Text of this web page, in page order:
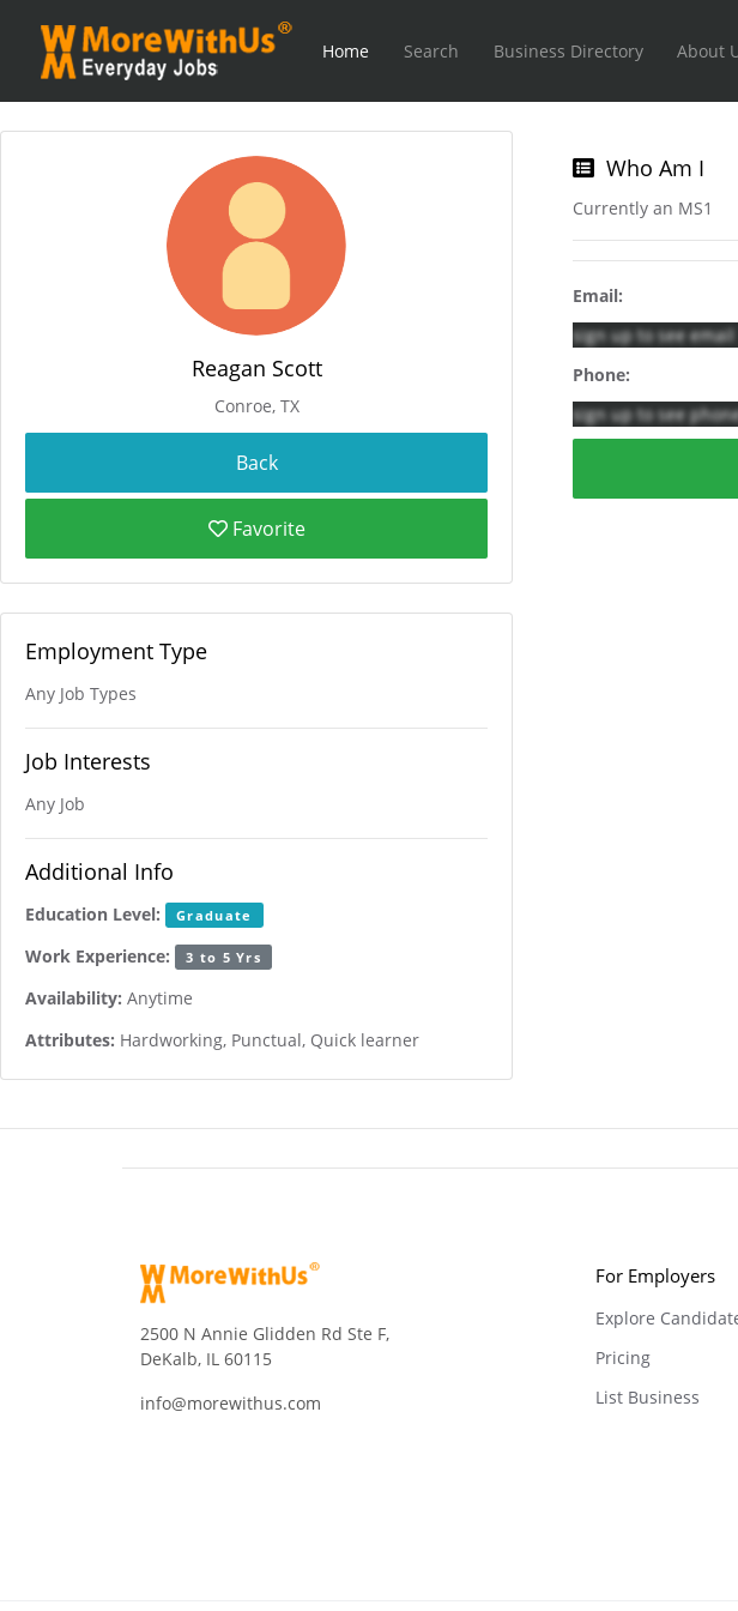
Home Search Business Directory About
Reagan Scott
Conroe, TX
Favorite
Employment Type
Any Job Types
Job Interests
Any Job
Additional Info
Education Level: Graduate
Work Experience: 3 to 5 Yrs
Availability: Anytime
Attributes: Hardworking, Punctual, Quick learner
Who Am I
Currently an MS1
Email:
sign up to see email
Phone:
sign up to see
2500 N Annie Glidden Rd Ste F,
DeKalb, IL 60115
info@morewithus.com
For Employers
Explore
Pricing
List Business